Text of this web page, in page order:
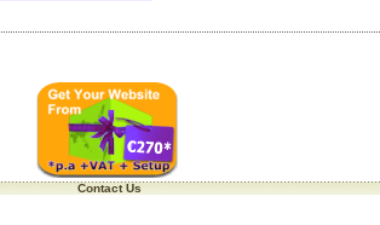
Contact Us